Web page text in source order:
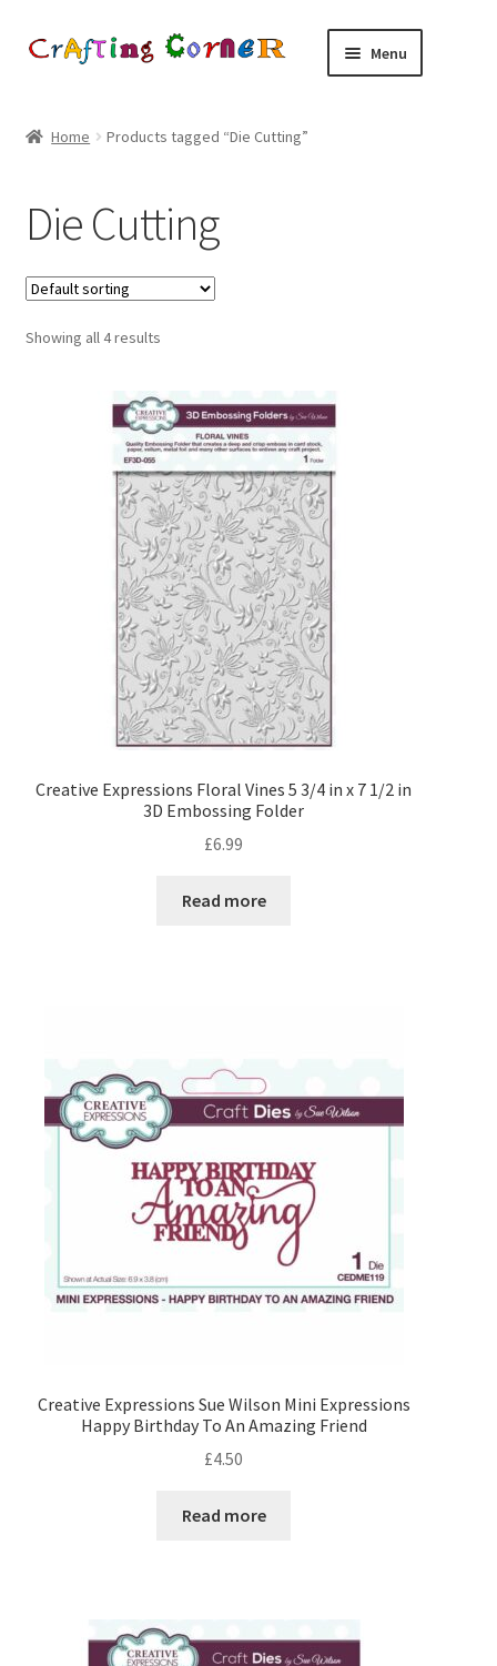
Skip
Skip
Menu
Basket
Blog
Checkout
Delivery and Returns
Privacy Policy
Adhesives
Accessories
Adhesive Sheets
Decorative Paper and Card
Paper Pads
Die Cutting
Alphabets Numbers and Sentiments
Numbers
Embossing Folders
Embellishments
Home Products tagged “Die Cutting”
Die Cutting
Showing all 4 results
Creative Expressions Floral Vines 5 3/4 in x 7 1/2 in
3D Embossing Folder
£6.99
Read more
Creative Expressions Sue Wilson Mini Expressions
Happy Birthday To An Amazing Friend
£4.50
Read more